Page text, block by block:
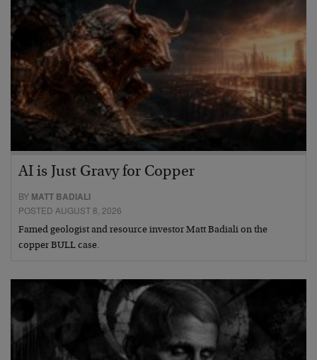
AI is Just Gravy for Copper
BY MATT BADIALI
POSTED AUGUST 8, 2026
Famed geologist and resource investor Matt Badiali on the
copper BULL case.